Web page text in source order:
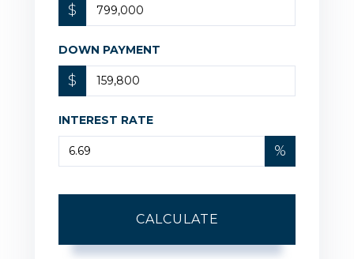
$
DOWN PAYMENT
$
INTEREST RATE
%
CALCULATE